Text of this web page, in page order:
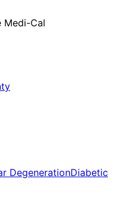
Medi-Cal
DegenerationDiabetic